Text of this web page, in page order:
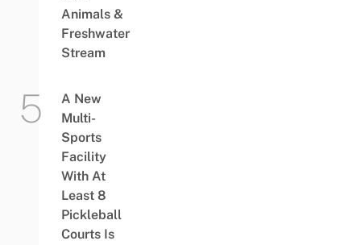
Animals &
Freshwater
Stream
A New
Multi-
Sports
Facility
With At
Least 8
Pickleball
Courts Is